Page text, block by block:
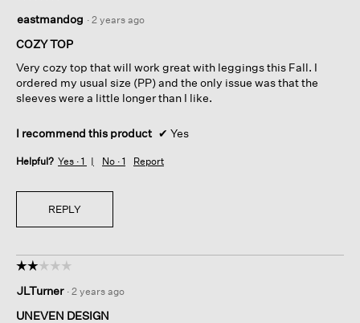
out
of
stars.
eastmandog · 2 years ago
COZY TOP
Very cozy top that will work great with leggings this Fall. I
ordered my usual size (PP) and the only issue was that the
sleeves were a little longer than I like.
I recommend this product ✔ Yes
Helpful? Yes · 1 No · 1 Report
REPLY
☆☆☆☆☆
☆☆☆☆☆
out
of
JLTurner · 2 years ago
UNEVEN DESIGN